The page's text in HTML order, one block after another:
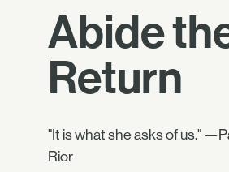
Abide
Return
"It is what she asks of us."
Rior